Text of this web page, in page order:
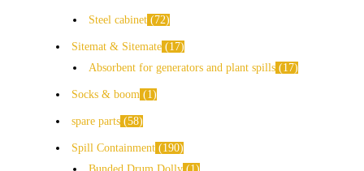
Steel cabinet 72
Sitemat & Sitemate
17
Absorbent for generators and plant spills
17
Socks & boom 1
spare parts 58
Spill Containment
190